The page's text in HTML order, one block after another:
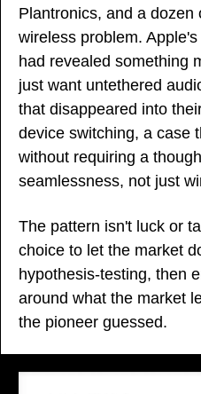
Plantronics, and a dozen
wireless problem.
had revealed something
just want untethered
that disappeared into
device switching, a case
without requiring a
seamlessness, not just
The pattern isn't luck or
choice to let the market
hypothesis-testing, then
around what the market
the pioneer guessed.